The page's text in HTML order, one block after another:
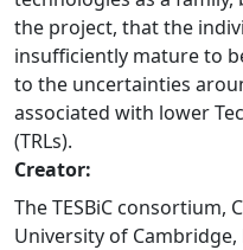
the project, that the
insufficiently mature to
to the uncertainties
associated with lower
(TRLs).
Creator:
The TESBiC consortium,
University of Cambridge,